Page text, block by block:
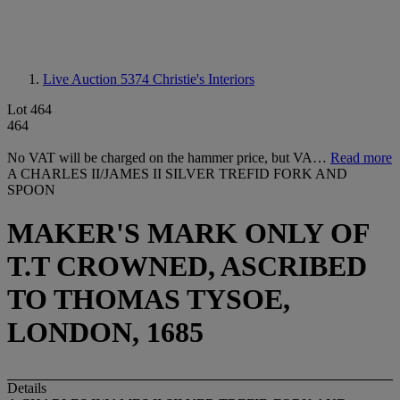
Live Auction 5374 Christie's Interiors
Lot 464
464
No VAT will be charged on the hammer price, but VA… Read more
A CHARLES II/JAMES II SILVER TREFID FORK AND
SPOON
MAKER'S MARK ONLY OF
T.T CROWNED, ASCRIBED
TO THOMAS TYSOE,
LONDON, 1685
Details